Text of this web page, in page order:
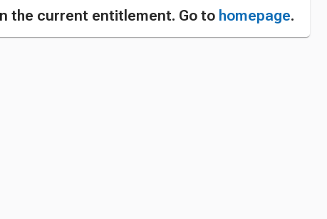
the current entitlement. Go to homepage.